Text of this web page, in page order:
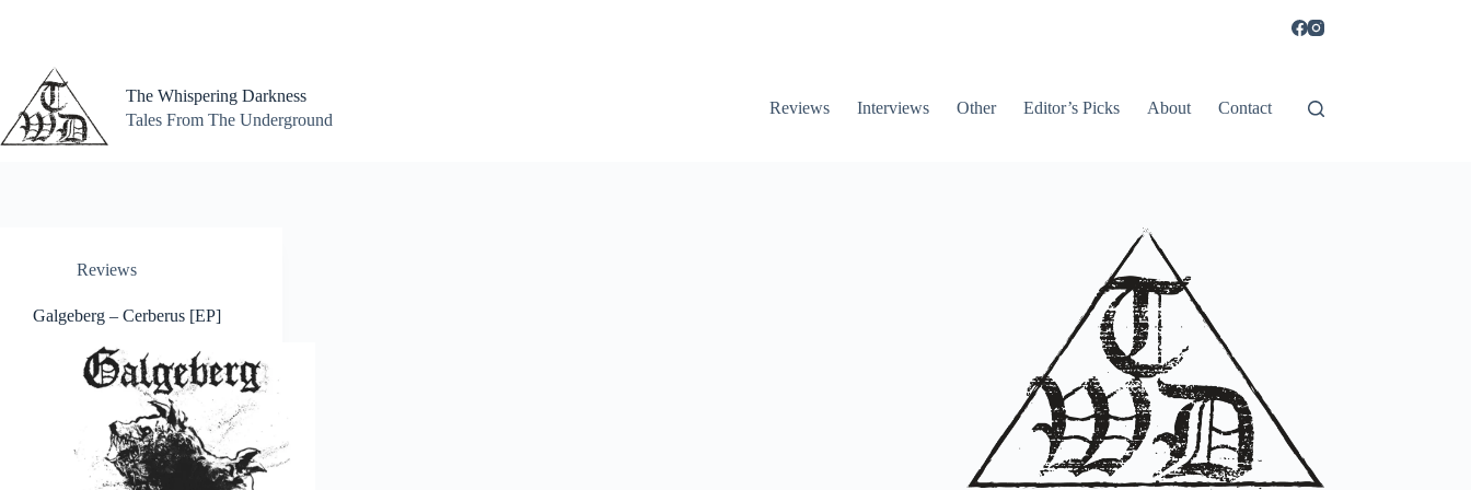
The Whispering Darkness
Tales From The Underground
Reviews Interviews Other Editor’s Picks About Contact
Reviews
Galgeberg – Cerberus [EP]